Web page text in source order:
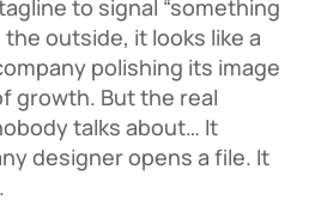
to signal “something
the outside, it looks like a
polishing its image
growth. But the real
talks about… It
designer opens a file. It